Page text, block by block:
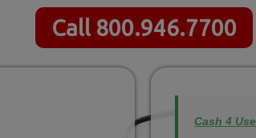
Call 800.946.7700
Cash 4